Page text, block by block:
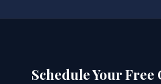
Schedule Your